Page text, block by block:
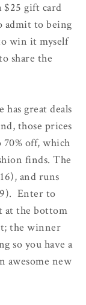
$25 gift card
admit to being
win it myself
share the
great deals
those prices
off, which
finds. The
and runs
Enter to
at the bottom
the winner
so you have a
awesome new